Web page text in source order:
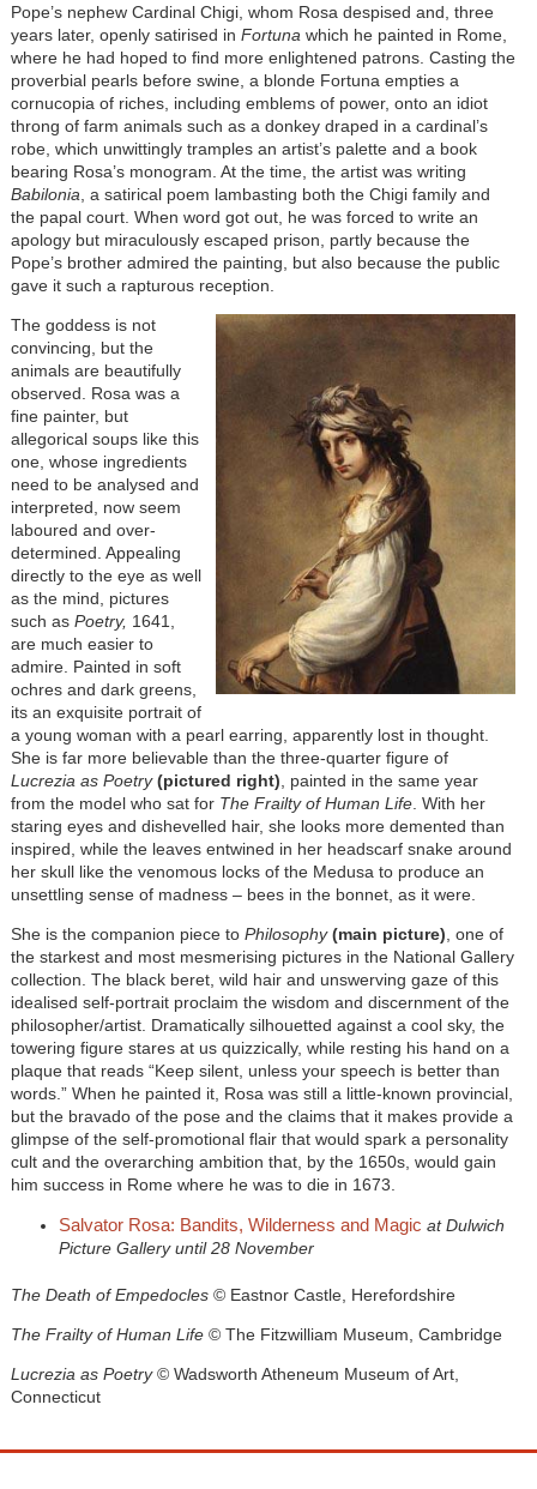
Pope’s nephew Cardinal Chigi, whom Rosa despised and, three
years later, openly satirised in Fortuna which he painted in Rome,
where he had hoped to find more enlightened patrons. Casting the
proverbial pearls before swine, a blonde Fortuna empties a
cornucopia of riches, including emblems of power, onto an idiot
throng of farm animals such as a donkey draped in a cardinal’s
robe, which unwittingly tramples an artist’s palette and a book
bearing Rosa’s monogram. At the time, the artist was writing
Babilonia, a satirical poem lambasting both the Chigi family and
the papal court. When word got out, he was forced to write an
apology but miraculously escaped prison, partly because the
Pope’s brother admired the painting, but also because the public
gave it such a rapturous reception.
The goddess is not
convincing, but the
animals are beautifully
observed. Rosa was a
fine painter, but
allegorical soups like this
one, whose ingredients
need to be analysed and
interpreted, now seem
laboured and over-
determined. Appealing
directly to the eye as well
as the mind, pictures
such as Poetry, 1641,
are much easier to
admire. Painted in soft
ochres and dark greens,
its an exquisite portrait of
a young woman with a pearl earring, apparently lost in thought.
She is far more believable than the three-quarter figure of
Lucrezia as Poetry (pictured right), painted in the same year
from the model who sat for The Frailty of Human Life. With her
staring eyes and dishevelled hair, she looks more demented than
inspired, while the leaves entwined in her headscarf snake around
her skull like the venomous locks of the Medusa to produce an
unsettling sense of madness – bees in the bonnet, as it were.
She is the companion piece to Philosophy (main picture), one of
the starkest and most mesmerising pictures in the National Gallery
collection. The black beret, wild hair and unswerving gaze of this
idealised self-portrait proclaim the wisdom and discernment of the
philosopher/artist. Dramatically silhouetted against a cool sky, the
towering figure stares at us quizzically, while resting his hand on a
plaque that reads “Keep silent, unless your speech is better than
words.” When he painted it, Rosa was still a little-known provincial,
but the bravado of the pose and the claims that it makes provide a
glimpse of the self-promotional flair that would spark a personality
cult and the overarching ambition that, by the 1650s, would gain
him success in Rome where he was to die in 1673.
Salvator Rosa: Bandits, Wilderness and Magic at Dulwich
Picture Gallery until 28 November
The Death of Empedocles© Eastnor Castle, Herefordshire
The Frailty of Human Life © The Fitzwilliam Museum, Cambridge
Lucrezia as Poetry© Wadsworth Atheneum Museum of Art,
Connecticut